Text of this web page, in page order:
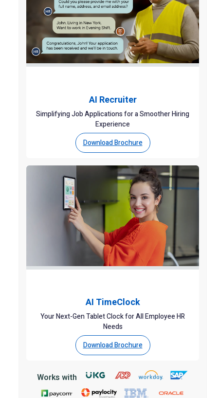
AI Recruiter
Simplifying Job Applications for a Smoother Hiring
Experience
Download Brochure
AI TimeClock
Your Next-Gen Tablet Clock for All Employee HR
Needs
Download Brochure
Works with